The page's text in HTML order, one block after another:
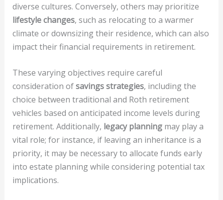
diverse cultures. Conversely, others may prioritize
lifestyle changes, such as relocating to a warmer
climate or downsizing their residence, which can also
impact their financial requirements in retirement.
These varying objectives require careful
consideration ofsavings strategies, including the
choice between traditional and Roth retirement
vehicles based on anticipated income levels during
retirement. Additionally, legacy planningmay play a
vital role; for instance, if leaving an inheritance is a
priority, it may be necessary to allocate funds early
into estate planning while considering potential tax
implications.